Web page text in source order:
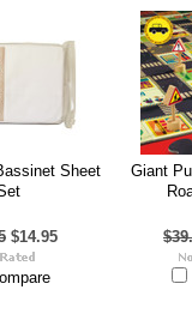
Sheet
$14.95
Giant